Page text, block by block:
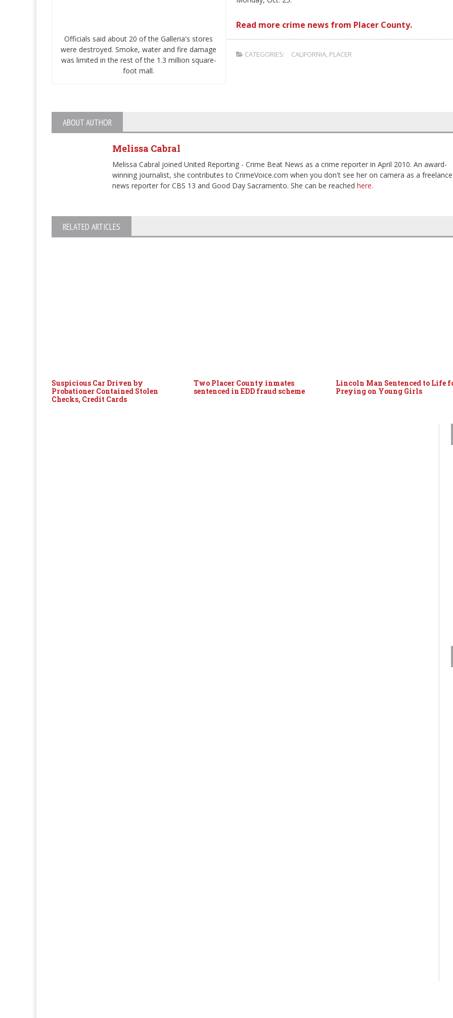
Officials said about 20 of the Galleria's stores
were destroyed. Smoke, water and fire damage
was limited in the rest of the 1.3 million square-
foot mall.
Read more crime news from Placer County.
CATEGORIES: CALIFORNIA, PLACER
ABOUT AUTHOR
Melissa Cabral
Melissa Cabral joined United Reporting - Crime Beat News as a crime reporter in April 2010. An award-
winning journalist, she contributes to CrimeVoice.com when you don't see her on camera as a freelance
news reporter for CBS 13 and Good Day Sacramento. She can be reached here.
RELATED ARTICLES
Suspicious Car Driven by
Probationer Contained Stolen
Checks, Credit Cards
Two Placer County inmates
sentenced in EDD fraud scheme
Lincoln Man Sentenced to Life
Preying on Young Girls